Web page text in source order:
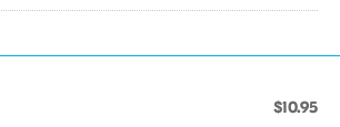
$10.95